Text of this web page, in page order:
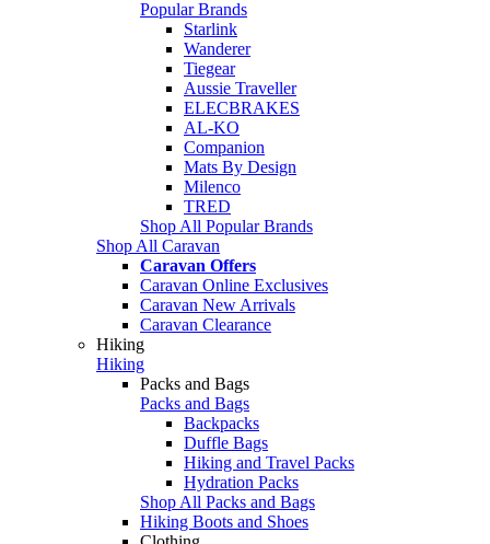
Popular Brands
Starlink
Wanderer
Tiegear
Aussie Traveller
ELECBRAKES
AL-KO
Companion
Mats By Design
Milenco
TRED
Shop All Popular Brands
Shop All Caravan
Caravan Offers
Caravan Online Exclusives
Caravan New Arrivals
Caravan Clearance
Hiking
Hiking
Packs and Bags
Packs and Bags
Backpacks
Duffle Bags
Hiking and Travel Packs
Hydration Packs
Shop All Packs and Bags
Hiking Boots and Shoes